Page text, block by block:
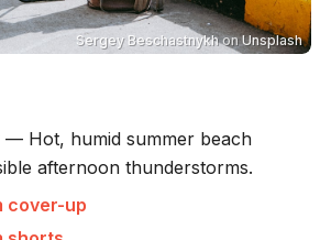
Sergey BeschastnykhonUnsplash
— Hot, humid summer beach
afternoon thunderstorms.
cover-up